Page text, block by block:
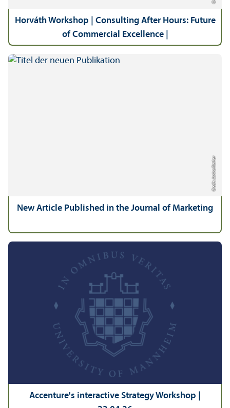
Horváth Workshop | Consulting After Hours: Future
of Commercial Excellence |
Credit: Janina Riether
New Article Published in the Journal of Marketing
Accenture's interactive Strategy Workshop |